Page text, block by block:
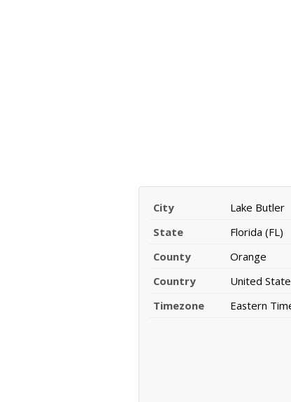
City
Lake Butler
State
Florida (FL)
County
Orange
Country
United
Timezone
Eastern